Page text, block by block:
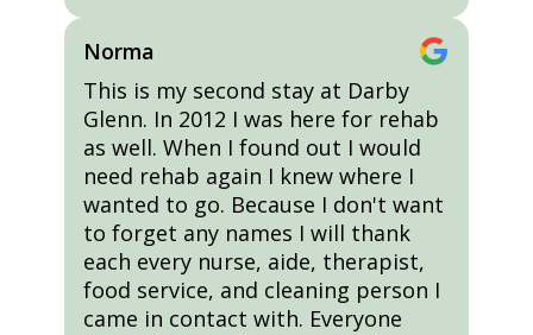
Norma
This is my second stay at Darby
Glenn. In 2012 I was here for rehab
as well. When I found out I would
need rehab again I knew where I
wanted to go. Because I don't want
to forget any names I will thank
each every nurse, aide, therapist,
food service, and cleaning person I
came in contact with. Everyone